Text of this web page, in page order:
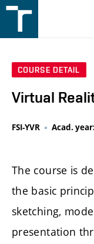
v
COURSE DETAIL
Virtual
FSI-YVR Acad.
The course is
the basic
sketching,
presentation